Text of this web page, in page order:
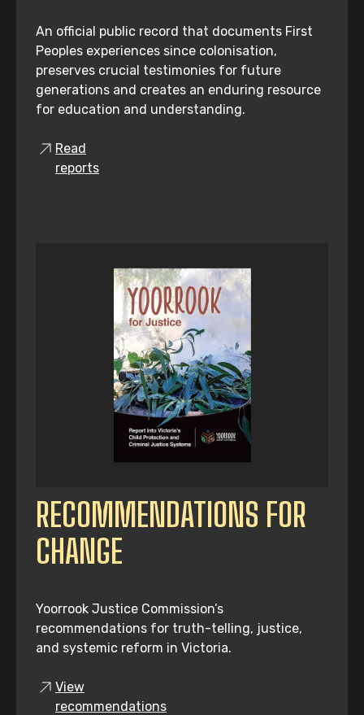
An official public record that documents First
Peoples experiences since colonisation,
preserves crucial testimonies for future
generations and creates an enduring resource
for education and understanding.
Read
reports
RECOMMENDATIONS FOR
CHANGE
Yoorrook Justice Commission’s
recommendations for truth-telling, justice,
and systemic reform in Victoria.
View
recommendations